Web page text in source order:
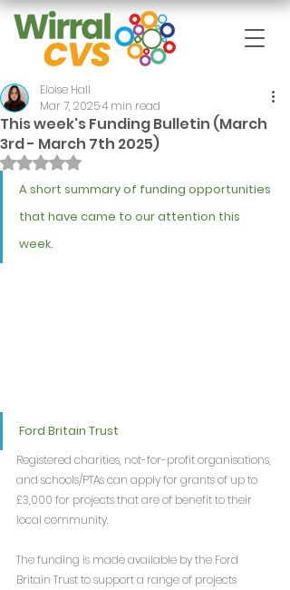
This week's Funding Bulletin (March
3rd - March 7th 2025)
Eloise Hall
Mar 7, 20254 min read
Rated NaN out of 5 stars.
A short summary of funding opportunities
that have came to our attention this
week.
Ford Britain Trust
Registered charities, not-for-profit organisations,
and schools/PTAs can apply for grants of up to
£3,000 for projects that are of benefit to their
local community.
The funding is made available by the Ford
Britain Trust to support a range of projects